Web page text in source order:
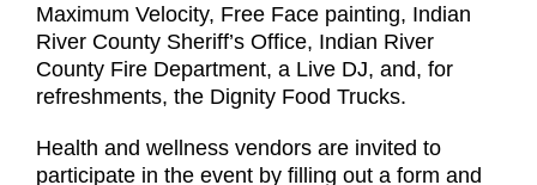
Maximum Velocity, Free Face painting, Indian
River County Sheriff’s Office, Indian River
County Fire Department, a Live DJ, and, for
refreshments, the Dignity Food Trucks.
Health and wellness vendors are invited to
participate in the event by filling out a form and